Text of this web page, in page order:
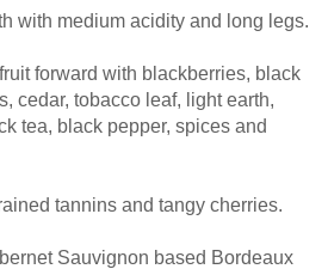
with medium acidity and long legs.
forward with blackberries, black
cedar, tobacco leaf, light earth,
tea, black pepper, spices and
tannins and tangy cherries.
Sauvignon based Bordeaux